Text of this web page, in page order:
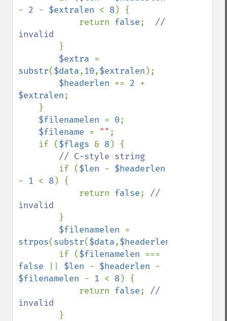
- 2 - $extralen < 8) {
            return
false; //
invalid
}
$extra
substr($data,10,$extralen );
$headerlen += 2
$extralen;
$filenamelen = 0;
$filename = "" ;
    if (
$flags & 8) {
// C-style string
if ($len -
- 1 < 8) {
            return
false; //
invalid
}
$filenamelen
strpos(substr($data,$headerlen
        if (
$filenamelen
false
$len - $headerlen
$filenamelen - 1 < 8) {
            return
false; //
invalid
}